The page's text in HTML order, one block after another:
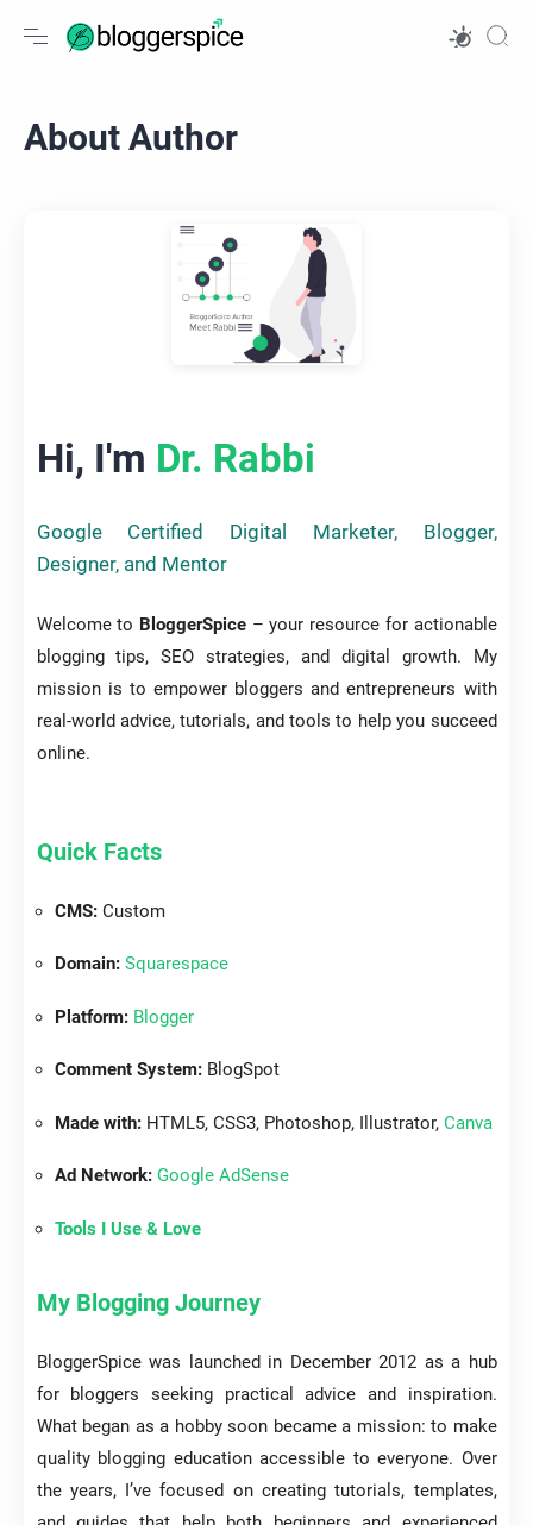
About Author
Hi, I'm Dr. Rabbi
Google Certified Digital Marketer, Blogger,
Designer, and Mentor
Welcome to BloggerSpice– your resource for actionable
blogging tips, SEO strategies, and digital growth. My
mission is to empower bloggers and entrepreneurs with
real-world advice, tutorials, and tools to help you succeed
online.
Quick Facts
CMS:Custom
Domain: Squarespace
Platform: Blogger
Comment System:BlogSpot
Made with:HTML5, CSS3, Photoshop, Illustrator, Canva
Ad Network: Google AdSense
Tools I Use & Love
My Blogging Journey
BloggerSpice was launched in December 2012 as a hub
for bloggers seeking practical advice and inspiration.
What began as a hobby soon became a mission: to make
quality blogging education accessible to everyone. Over
the years, I’ve focused on creating tutorials, templates,